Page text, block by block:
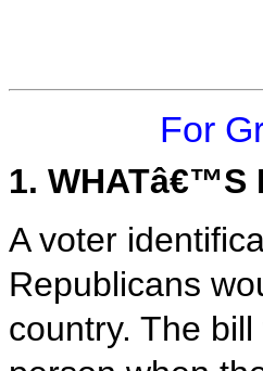
For
1. WHATâ€™S
A voter
Republicans
country. The